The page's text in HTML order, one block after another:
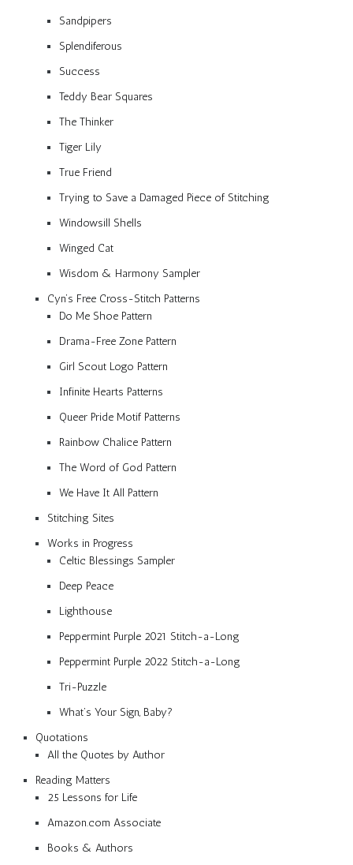
Sandpipers
Splendiferous
Success
Teddy Bear Squares
The Thinker
Tiger Lily
True Friend
Trying to Save a Damaged Piece of Stitching
Windowsill Shells
Winged Cat
Wisdom & Harmony Sampler
Cyn’s Free Cross-Stitch Patterns
Do Me Shoe Pattern
Drama-Free Zone Pattern
Girl Scout Logo Pattern
Infinite Hearts Patterns
Queer Pride Motif Patterns
Rainbow Chalice Pattern
The Word of God Pattern
We Have It All Pattern
Stitching Sites
Works in Progress
Celtic Blessings Sampler
Deep Peace
Lighthouse
Peppermint Purple 2021 Stitch-a-Long
Peppermint Purple 2022 Stitch-a-Long
Tri-Puzzle
What’s Your Sign, Baby?
Quotations
All the Quotes by Author
Reading Matters
25 Lessons for Life
Amazon.com Associate
Books & Authors